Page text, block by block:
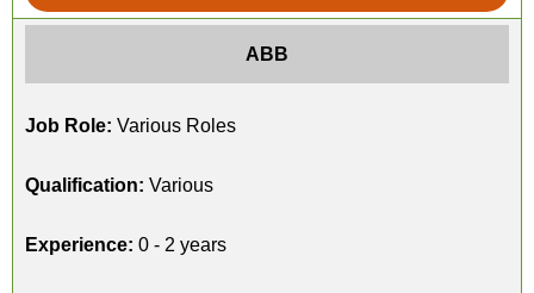
ABB
Job Role: Various Roles
Qualification: Various
Experience: 0 - 2 years